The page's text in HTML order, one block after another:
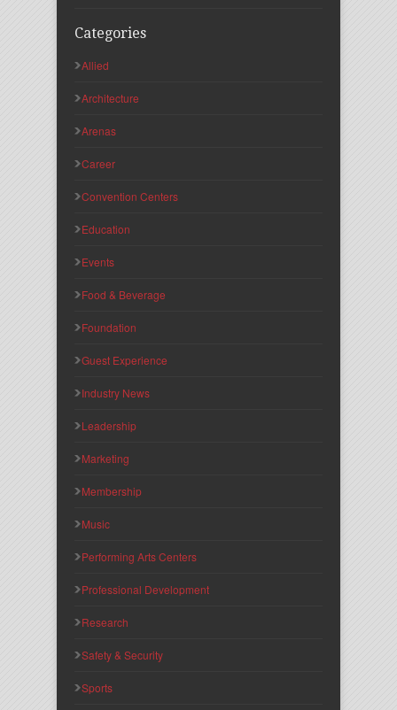
Categories
Allied
Architecture
Arenas
Career
Convention Centers
Education
Events
Food & Beverage
Foundation
Guest Experience
Industry News
Leadership
Marketing
Membership
Music
Performing Arts Centers
Professional Development
Research
Safety & Security
Sports